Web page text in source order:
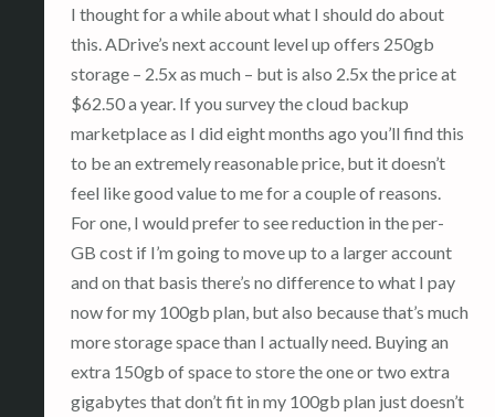
I thought for a while about what I should do about
this. ADrive’s next account level up offers 250gb
storage – 2.5x as much – but is also 2.5x the price at
$62.50 a year. If you survey the cloud backup
marketplace as I did eight months ago you’ll find this
to be an extremely reasonable price, but it doesn’t
feel like good value to me for a couple of reasons.
For one, I would prefer to see reduction in the per-
GB cost if I’m going to move up to a larger account
and on that basis there’s no difference to what I pay
now for my 100gb plan, but also because that’s much
more storage space than I actually need. Buying an
extra 150gb of space to store the one or two extra
gigabytes that don’t fit in my 100gb plan just doesn’t